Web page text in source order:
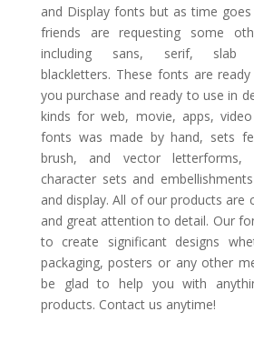
and Display fonts but as time
friends are requesting some
including sans, serif,
blackletters. These fonts are
you purchase and ready to use in
kinds for web, movie, apps,
fonts was made by hand, sets
brush, and vector letterforms,
character sets and
and display. All of our products are
and great attention to detail. Our
to create significant designs
packaging, posters or any other
be glad to help you with
products. Contact us anytime!